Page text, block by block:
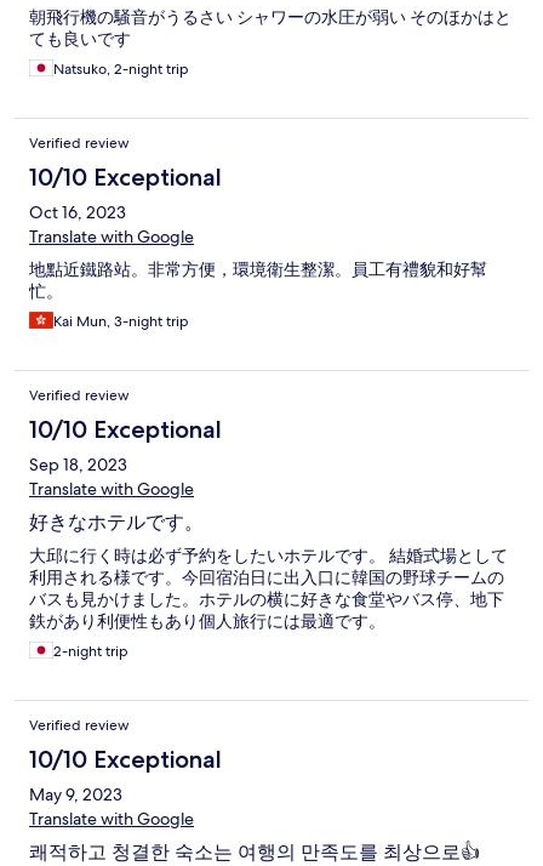
朝飛行機の騒音がうるさい シャワーの水圧が弱い そのほかはと
ても良いです
Natsuko, 2-night trip
Verified review
10/10 Exceptional
Oct 16, 2023
Translate with Google
地點近鐵路站。非常方便，環境衛生整潔。員工有禮貌和好幫
忙。
Kai Mun, 3-night trip
Verified review
10/10 Exceptional
Sep 18, 2023
Translate with Google
好きなホテルです。
大邱に行く時は必ず予約をしたいホテルです。 結婚式場として
利用される様です。今回宿泊日に出入口に韓国の野球チームの
バスも見かけました。ホテルの横に好きな食堂やバス停、地下
鉄があり利便性もあり個人旅行には最適です。
2-night trip
Verified review
10/10 Exceptional
May 9, 2023
Translate with Google
쾌적하고 청결한 숙소는 여행의 만족도를 최상으로👍